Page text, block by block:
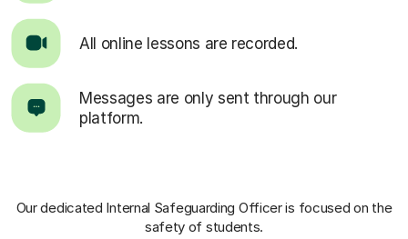
All online lessons are recorded.
Messages are only sent through our
platform.
Our dedicated Internal Safeguarding Officeris focused on the
safety of students.